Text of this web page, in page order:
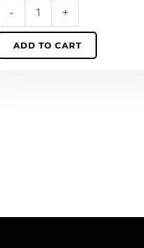
-
strand(s).
+
ADD TO CART